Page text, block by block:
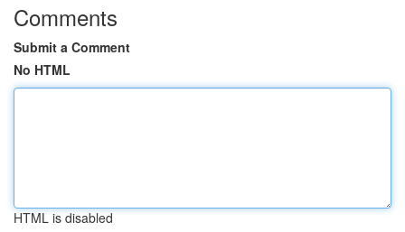
Comments
Submit a Comment
No HTML
HTML is disabled